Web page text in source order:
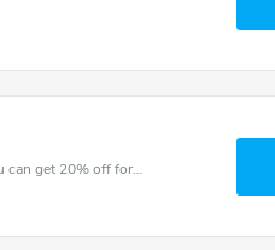
Try this coupon code and shop on House Name Plate. You can get 20% off for any items you choose! Offer available for a short time only!